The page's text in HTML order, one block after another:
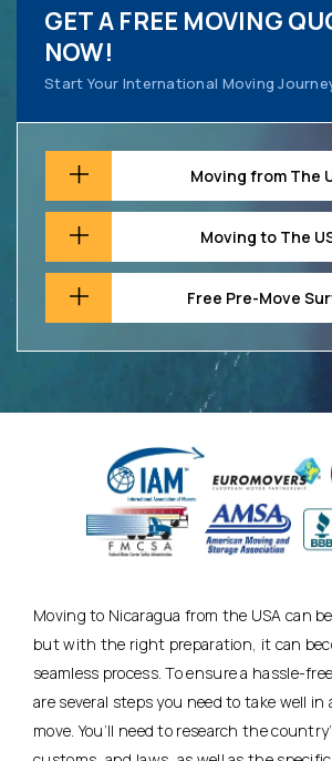
GET A FREE MOVING
NOW!
Start Your International Moving
Moving from The
Moving to The
Free Pre-Move
Moving to Nicaragua from the USA can
but with the right preparation, it can
seamless process. To ensure a hassle-
are several steps you need to take well in
move. You’ll need to research the